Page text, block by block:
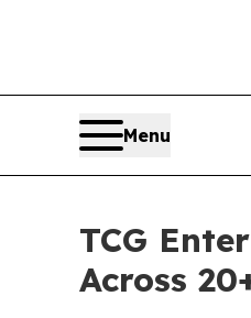
Menu
TCG
Across